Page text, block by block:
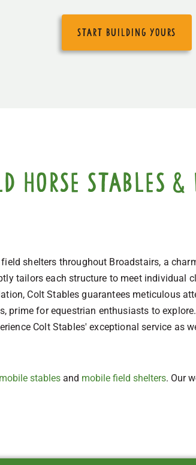
start building yours
horse stables
shelters throughout Broadstairs, a
tailors each structure to meet individual
Colt Stables guarantees meticulous
prime for equestrian enthusiasts to
Colt Stables' exceptional service as
mobile stables and mobile field shelters. Our